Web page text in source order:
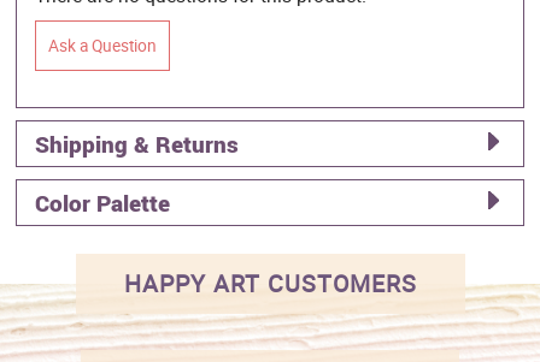
Ask a Question
Shipping & Returns
Color Palette
HAPPY ART CUSTOMERS